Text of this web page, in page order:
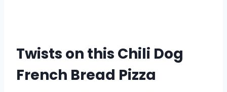
Twists on this Chili Dog
French Bread Pizza